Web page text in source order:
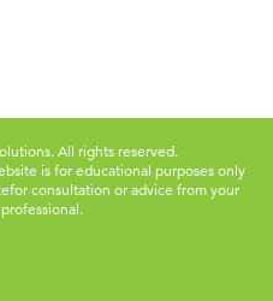
All rights reserved.
is for educational purposes only
for consultation or advice from your